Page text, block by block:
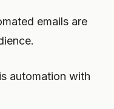
emails are
automation with